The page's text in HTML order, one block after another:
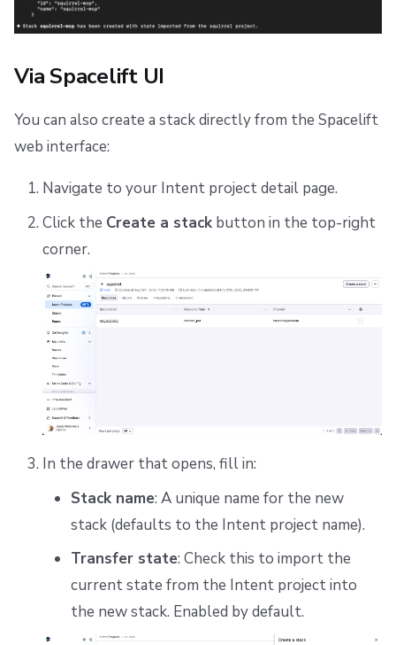
Via Spacelift UI
You can also create a stack directly from the Spacelift
web interface:
Navigate to your Intent project detail page.
Click the Create a stackbutton in the top-right
corner.
In the drawer that opens, fill in:
Stack name: A unique name for the new
stack (defaults to the Intent project name).
Transfer state: Check this to import the
current state from the Intent project into
the new stack. Enabled by default.